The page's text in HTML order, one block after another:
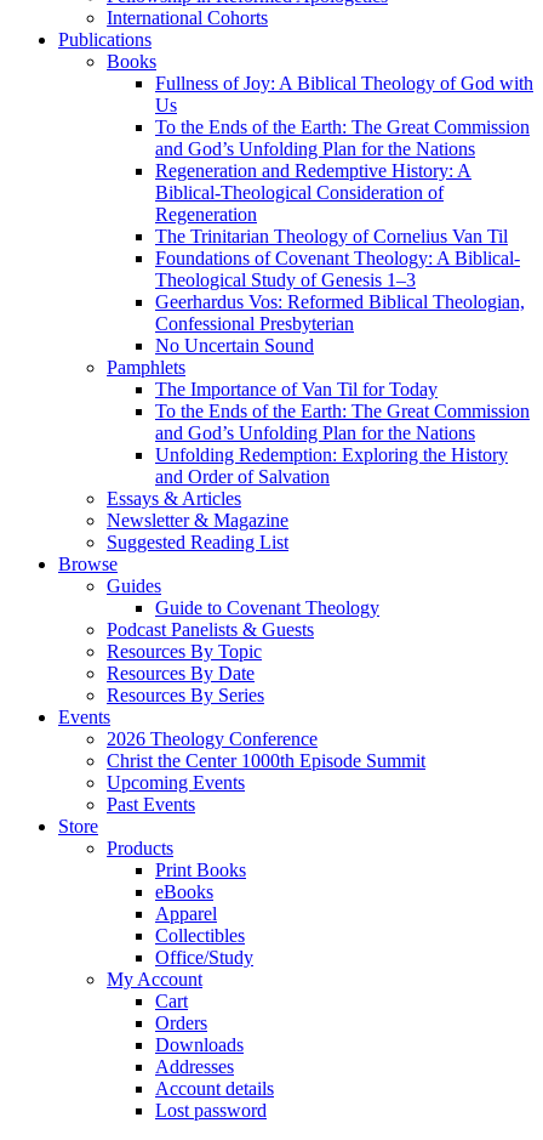
International Cohorts
Publications
Books
Fullness of Joy: A Biblical Theology of God with
Us
To the Ends of the Earth: The Great Commission
and God’s Unfolding Plan for the Nations
Regeneration and Redemptive History: A
Biblical-Theological Consideration of
Regeneration
The Trinitarian Theology of Cornelius Van Til
Foundations of Covenant Theology: A Biblical-
Theological Study of Genesis 1–3
Geerhardus Vos: Reformed Biblical Theologian,
Confessional Presbyterian
No Uncertain Sound
Pamphlets
The Importance of Van Til for Today
To the Ends of the Earth: The Great Commission
and God’s Unfolding Plan for the Nations
Unfolding Redemption: Exploring the History
and Order of Salvation
Essays & Articles
Newsletter & Magazine
Suggested Reading List
Browse
Guides
Guide to Covenant Theology
Podcast Panelists & Guests
Resources By Topic
Resources By Date
Resources By Series
Events
2026 Theology Conference
Christ the Center 1000th Episode Summit
Upcoming Events
Past Events
Store
Products
Print Books
eBooks
Apparel
Collectibles
Office/Study
My Account
Cart
Orders
Downloads
Addresses
Account details
Lost password